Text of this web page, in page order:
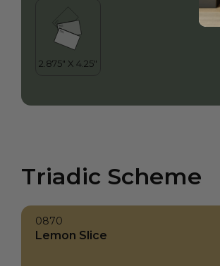
Triadic Scheme
0870
Lemon Slice